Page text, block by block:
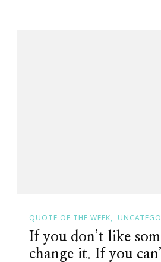
QUOTE OF THE WEEK
If you don’t like
change it. If you